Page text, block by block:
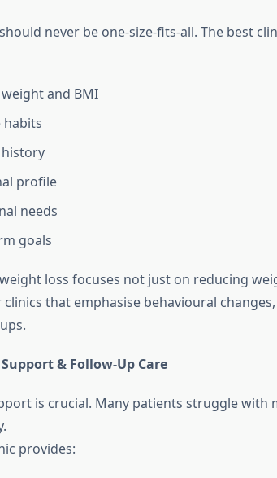
never be one-size-fits-all. The best
and BMI
habits
profile
needs
goals
loss focuses not just on reducing
clinics that emphasise behavioural
& Follow-Up Care
is crucial. Many patients struggle with
provides: